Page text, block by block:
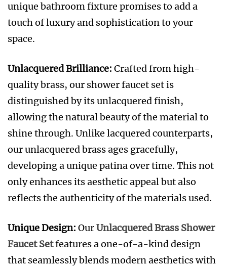
unique bathroom fixture promises to add a
touch of luxury and sophistication to your
space.
Unlacquered Brilliance: Crafted from high-
quality brass, our shower faucet set is
distinguished by its unlacquered finish,
allowing the natural beauty of the material to
shine through. Unlike lacquered counterparts,
our unlacquered brass ages gracefully,
developing a unique patina over time. This not
only enhances its aesthetic appeal but also
reflects the authenticity of the materials used.
Unique Design: OurUnlacquered Brass Shower
Faucet Setfeatures a one-of-a-kind design
that seamlessly blends modern aesthetics with